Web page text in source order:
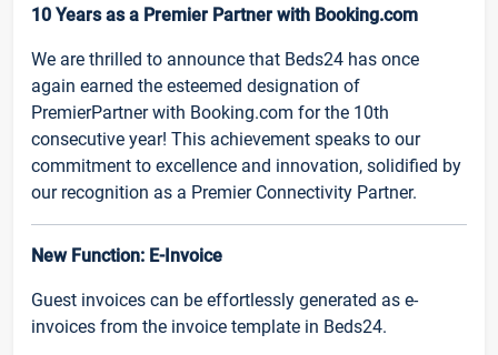
10 Years as a Premier Partner with Booking.com
We are thrilled to announce that Beds24 has once
again earned the esteemed designation of
PremierPartner with Booking.com for the 10th
consecutive year! This achievement speaks to our
commitment to excellence and innovation, solidified by
our recognition as a Premier Connectivity Partner.
New Function: E-Invoice
Guest invoices can be effortlessly generated as e-
invoices from the invoice template in Beds24.